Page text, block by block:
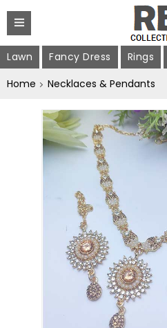
Lawn Fancy Dress Rings
Home
Necklaces & Pendants